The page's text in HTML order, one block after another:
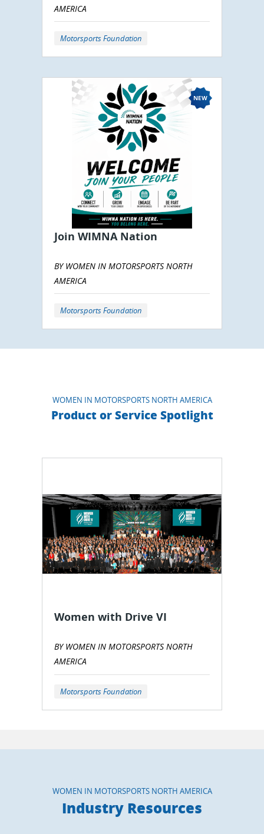
AMERICA
Motorsports Foundation
Join WIMNA Nation
BY WOMEN IN MOTORSPORTS NORTH
AMERICA
Motorsports Foundation
WOMEN IN MOTORSPORTS NORTH AMERICA
Product or Service Spotlight
Women with Drive VI
BY WOMEN IN MOTORSPORTS NORTH
AMERICA
Motorsports Foundation
WOMEN IN MOTORSPORTS NORTH AMERICA
Industry Resources